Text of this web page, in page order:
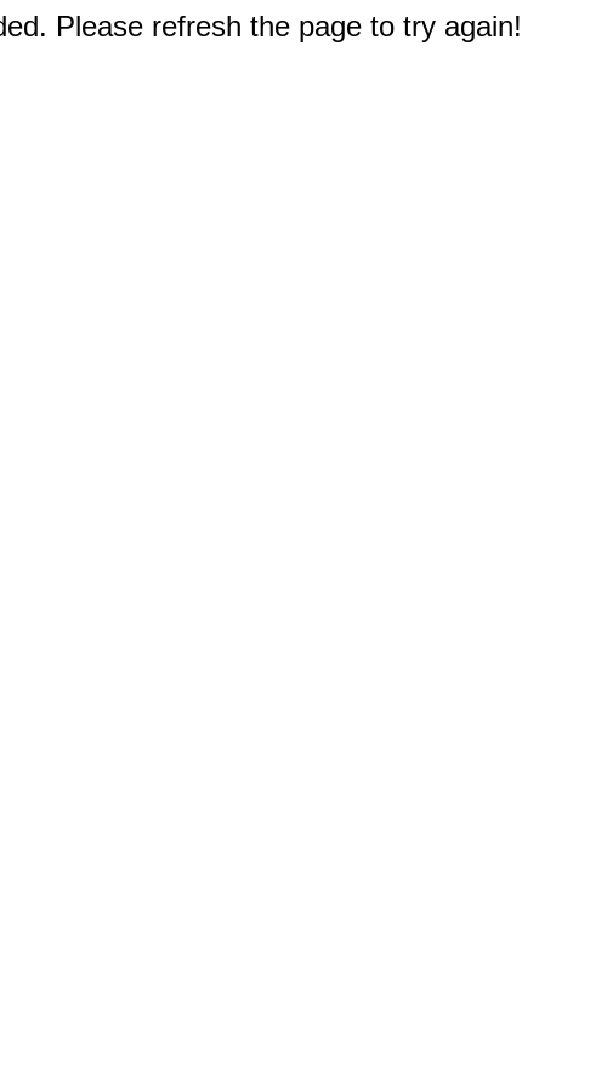
Please refresh the page to try again!